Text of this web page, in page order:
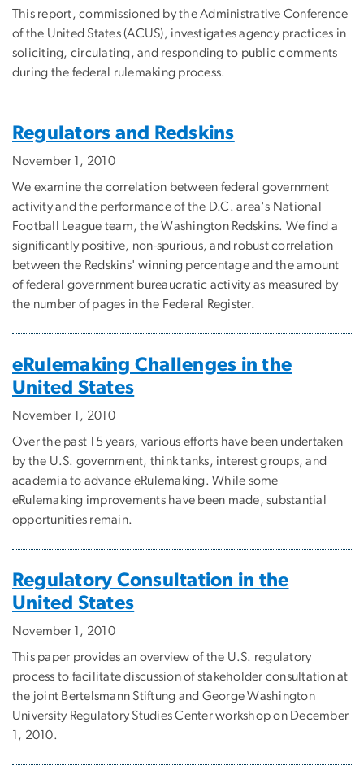
This report, commissioned by the Administrative Conference
of the United States (ACUS), investigates agency practices in
soliciting, circulating, and responding to public comments
during the federal rulemaking process.
Regulators and Redskins
November 1, 2010
We examine the correlation between federal government
activity and the performance of the D.C. area's National
Football League team, the Washington Redskins. We find a
significantly positive, non-spurious, and robust correlation
between the Redskins' winning percentage and the amount
of federal government bureaucratic activity as measured by
the number of pages in the Federal Register.
eRulemaking Challenges in the
United States
November 1, 2010
Over the past 15 years, various efforts have been undertaken
by the U.S. government, think tanks, interest groups, and
academia to advance eRulemaking. While some
eRulemaking improvements have been made, substantial
opportunities remain.
Regulatory Consultation in the
United States
November 1, 2010
This paper provides an overview of the U.S. regulatory
process to facilitate discussion of stakeholder consultation at
the joint Bertelsmann Stiftung and George Washington
University Regulatory Studies Center workshop on December
1, 2010.